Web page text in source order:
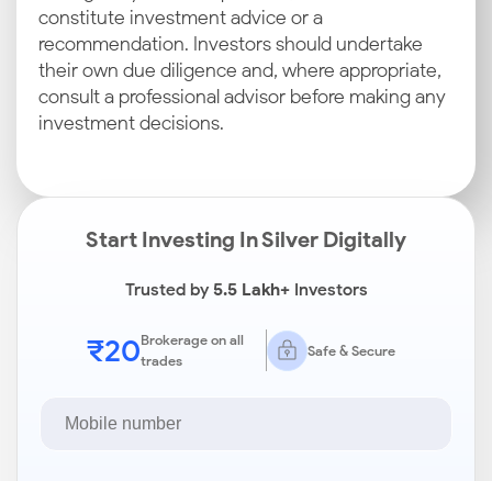
constitute investment advice or a
recommendation. Investors should undertake
their own due diligence and, where appropriate,
consult a professional advisor before making any
investment decisions.
Start Investing In Silver Digitally
Trusted by5.5 Lakh+Investors
₹20Brokerage on all
trades
Safe & Secure